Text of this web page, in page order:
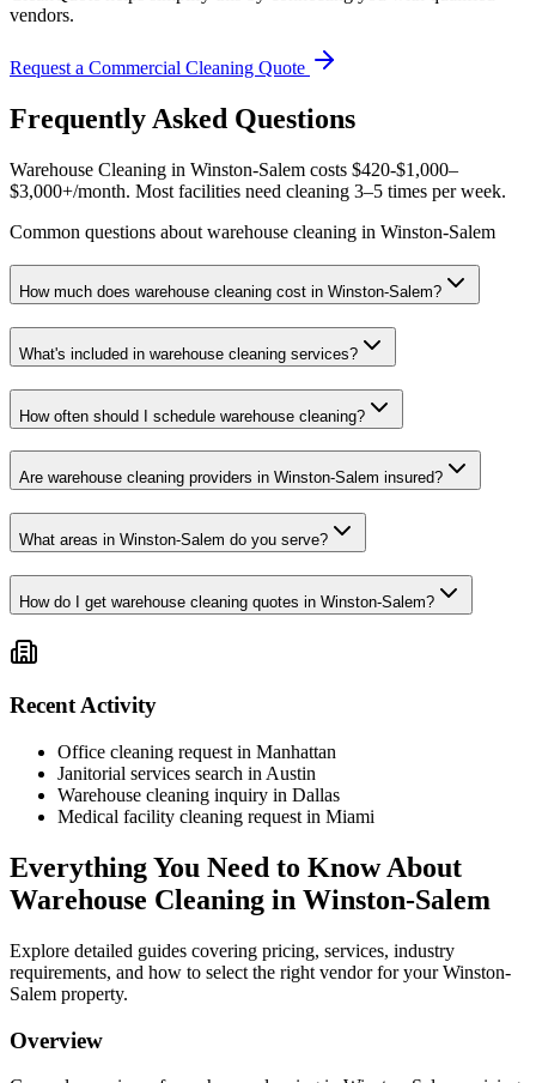
vendors.
Request a Commercial Cleaning Quote
Frequently Asked Questions
Warehouse Cleaning in Winston-Salem costs $420-$1,000–
$3,000+/month. Most facilities need cleaning 3–5 times per week.
Common questions about warehouse cleaning in Winston-Salem
How much does warehouse cleaning cost in Winston-Salem?
What's included in warehouse cleaning services?
How often should I schedule warehouse cleaning?
Are warehouse cleaning providers in Winston-Salem insured?
What areas in Winston-Salem do you serve?
How do I get warehouse cleaning quotes in Winston-Salem?
Recent Activity
Office cleaning request in Manhattan
Janitorial services search in Austin
Warehouse cleaning inquiry in Dallas
Medical facility cleaning request in Miami
Everything You Need to Know About
Warehouse Cleaning in Winston-Salem
Explore detailed guides covering pricing, services, industry
requirements, and how to select the right vendor for yourWinston-
Salem property.
Overview